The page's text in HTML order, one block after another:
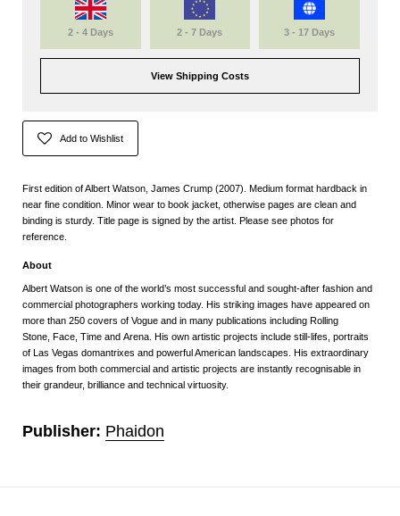
2 - 4 Days 2 - 7 Days 3 - 17 Days
View Shipping Costs
Add to Wishlist
First edition of Albert Watson, James Crump (2007). Medium format hardback in
near fine condition. Minor wear to book jacket, otherwise pages are clean and
binding is sturdy. Title page is signed by the artist. Please see photos for
reference.
About
Albert Watson is one of the world’s most successful and sought-after fashion and
commercial photographers working today. His striking images have appeared on
more than 250 covers of Vogue and in many publications including Rolling
Stone Face Time and Arena His own artistic projects include still-lifes, portraits
of Las Vegas domantrixes and powerful American landscapes. His extraordinary
images from both commercial and artistic projects are instantly recognisable in
their grandeur, brilliance and technical virtuosity.
Publisher: Phaidon